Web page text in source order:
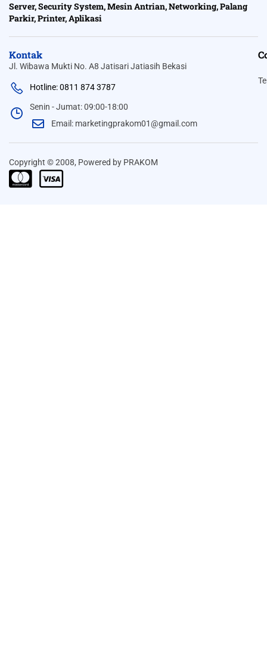
Server, Security System, Mesin Antrian, Networking, Palang
Parkir, Printer, Aplikasi
Kontak
Jl. Wibawa Mukti No. A8 Jatisari Jatiasih Bekasi
Hotline: 0811 874 3787
Senin - Jumat: 09:00-18:00
Email: marketingprakom01@gmail.com
Copyright © 2008, Powered by PRAKOM